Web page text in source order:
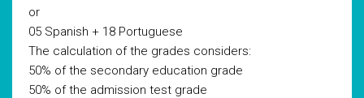
or
05 Spanish + 18 Portuguese
The calculation of the grades considers:
50% of the secondary education grade
50% of the admission test grade